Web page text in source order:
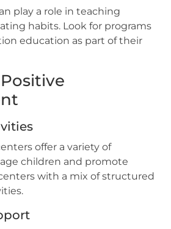
play a role in teaching
habits. Look for programs
education as part of their
offer a variety of
children and promote
with a mix of structured